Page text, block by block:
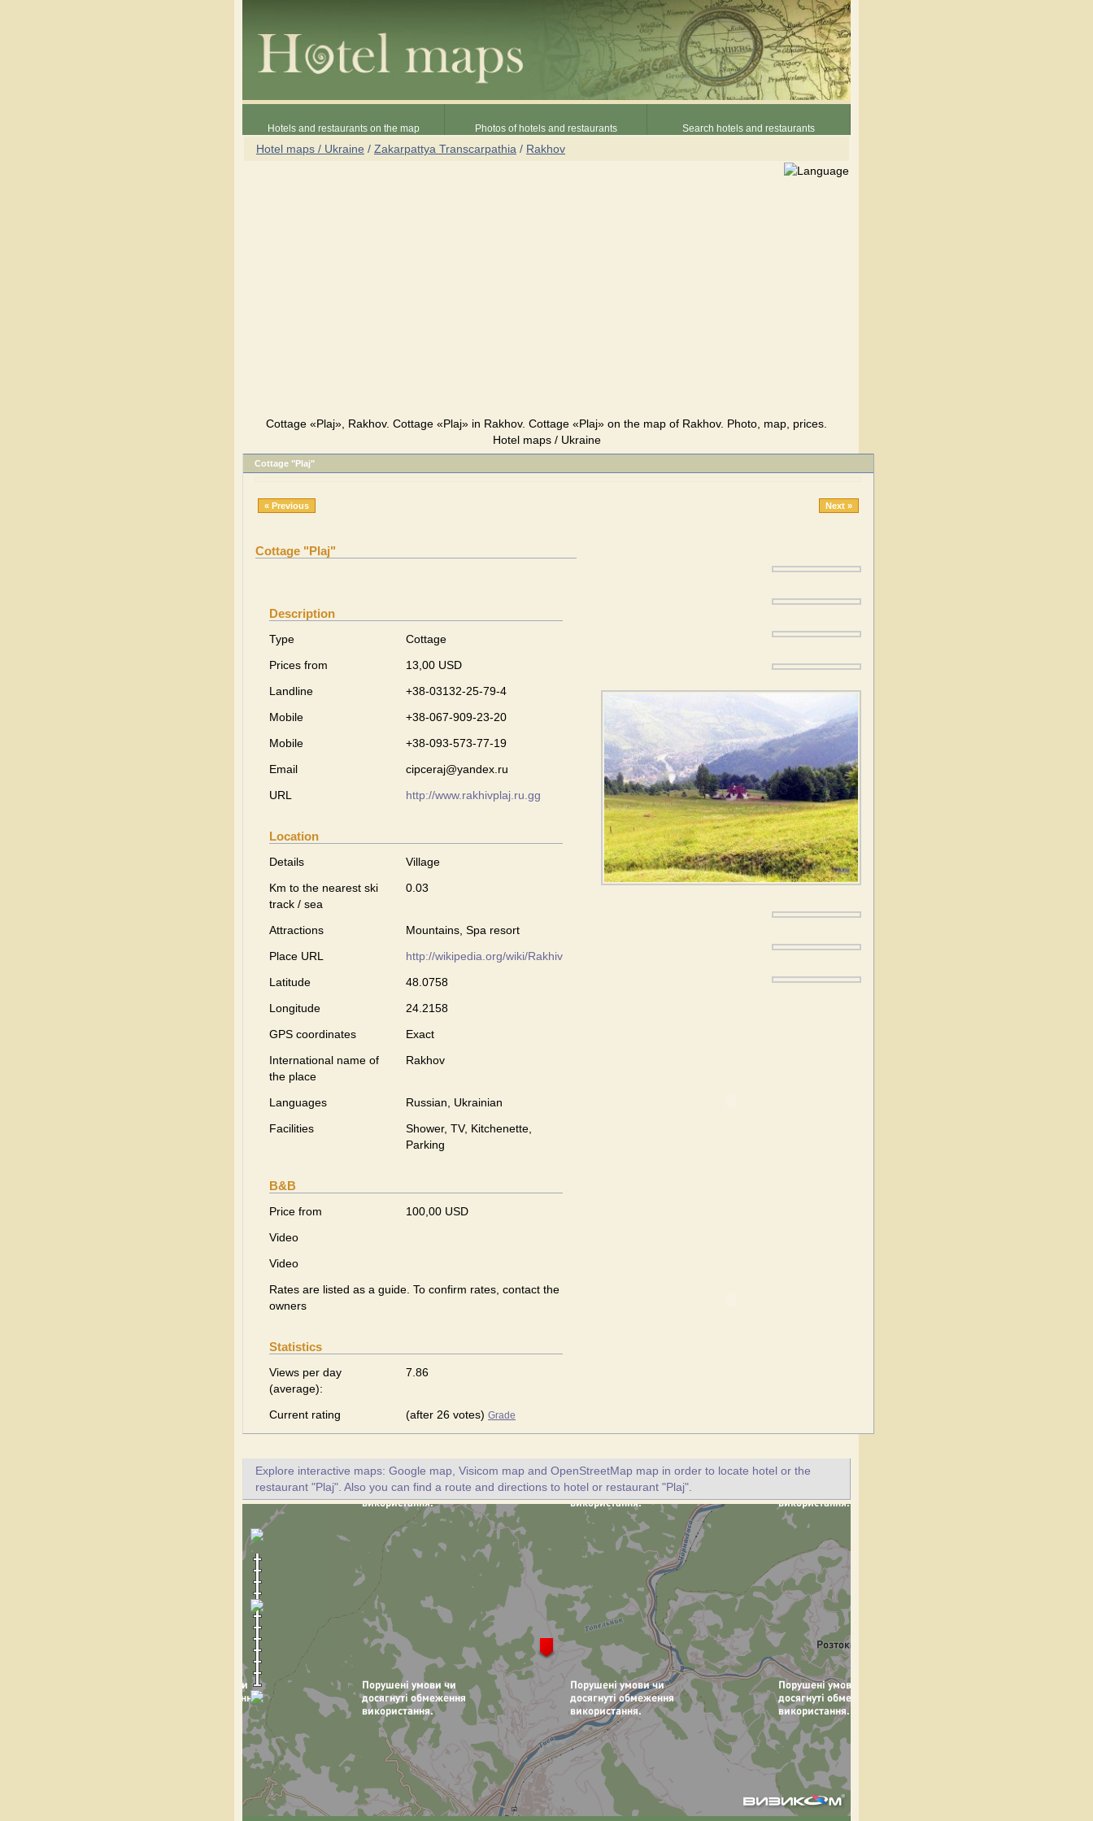
Hotels and restaurants on the map Photos of hotels and restaurants Search hotels and restaurants
Hotel maps / Ukraine / Zakarpattya Transcarpathia / Rakhov
Cottage «Plaj», Rakhov. Cottage «Plaj» in Rakhov. Cottage «Plaj» on the map of Rakhov. Photo, map, prices.
Hotel maps / Ukraine
Cottage "Plaj"
« Previous Next »
Cottage "Plaj"
Description
Type
Cottage
Prices from
13,00 USD
Landline
+38-03132-25-79-4
Mobile
+38-067-909-23-20
Mobile
+38-093-573-77-19
Email
cipceraj@yandex.ru
URL
http://www.rakhivplaj.ru.gg
Location
Details
Village
Km to the nearest ski
track / sea
0.03
Attractions
Mountains, Spa resort
Place URL
http://wikipedia.org/wiki/Rakhiv
Latitude
48.0758
Longitude
24.2158
GPS coordinates
Exact
International name of
the place
Rakhov
Languages
Russian, Ukrainian
Facilities
Shower, TV, Kitchenette,
Parking
B&B
Price from
100,00 USD
Video
Video
Rates are listed as a guide. To confirm rates, contact the
owners
Statistics
Views per day
(average):
7.86
Current rating (after 26 votes) Grade
Explore interactive maps: Google map, Visicom map and OpenStreetMap map in order to locate hotel or the
restaurant "Plaj". Also you can find a route and directions to hotel or restaurant "Plaj".